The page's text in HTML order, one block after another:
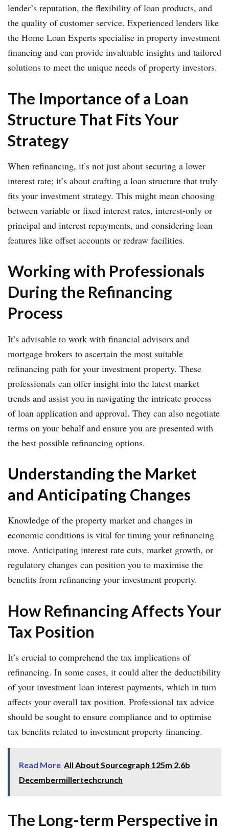
lender’s reputation, the flexibility of loan products, and
the quality of customer service. Experienced lenders like
the Home Loan Experts specialise in property investment
financing and can provide invaluable insights and tailored
solutions to meet the unique needs of property investors.
The Importance of a Loan
Structure That Fits Your
Strategy
When refinancing, it’s not just about securing a lower
interest rate; it’s about crafting a loan structure that truly
fits your investment strategy. This might mean choosing
between variable or fixed interest rates, interest-only or
principal and interest repayments, and considering loan
features like offset accounts or redraw facilities.
Working with Professionals
During the Refinancing
Process
It’s advisable to work with financial advisors and
mortgage brokers to ascertain the most suitable
refinancing path for your investment property. These
professionals can offer insight into the latest market
trends and assist you in navigating the intricate process
of loan application and approval. They can also negotiate
terms on your behalf and ensure you are presented with
the best possible refinancing options.
Understanding the Market
and Anticipating Changes
Knowledge of the property market and changes in
economic conditions is vital for timing your refinancing
move. Anticipating interest rate cuts, market growth, or
regulatory changes can position you to maximise the
benefits from refinancing your investment property.
How Refinancing Affects Your
Tax Position
It’s crucial to comprehend the tax implications of
refinancing. In some cases, it could alter the deductibility
of your investment loan interest payments, which in turn
affects your overall tax position. Professional tax advice
should be sought to ensure compliance and to optimise
tax benefits related to investment property financing.
Read More All About Sourcegraph 125m 2.6b
Decembermillertechcrunch
The Long-term Perspective in